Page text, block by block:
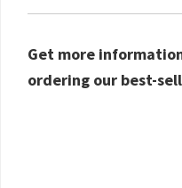
Get more
ordering our best-